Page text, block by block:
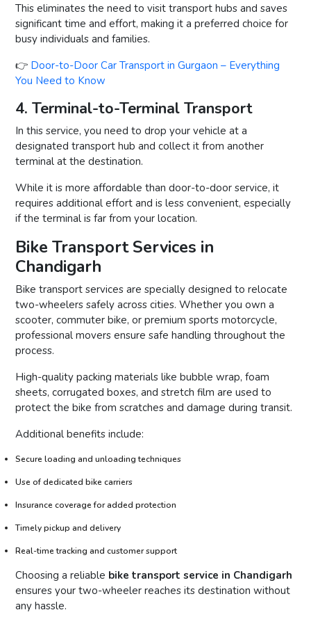
This eliminates the need to visit transport hubs and saves
significant time and effort, making it a preferred choice for
busy individuals and families.
👉 Door-to-Door Car Transport in Gurgaon – Everything
You Need to Know
4. Terminal-to-Terminal Transport
In this service, you need to drop your vehicle at a
designated transport hub and collect it from another
terminal at the destination.
While it is more affordable than door-to-door service, it
requires additional effort and is less convenient, especially
if the terminal is far from your location.
Bike Transport Services in
Chandigarh
Bike transport services are specially designed to relocate
two-wheelers safely across cities. Whether you own a
scooter, commuter bike, or premium sports motorcycle,
professional movers ensure safe handling throughout the
process.
High-quality packing materials like bubble wrap, foam
sheets, corrugated boxes, and stretch film are used to
protect the bike from scratches and damage during transit.
Additional benefits include:
Secure loading and unloading techniques
Use of dedicated bike carriers
Insurance coverage for added protection
Timely pickup and delivery
Real-time tracking and customer support
Choosing a reliable bike transport service in Chandigarh
ensures your two-wheeler reaches its destination without
any hassle.